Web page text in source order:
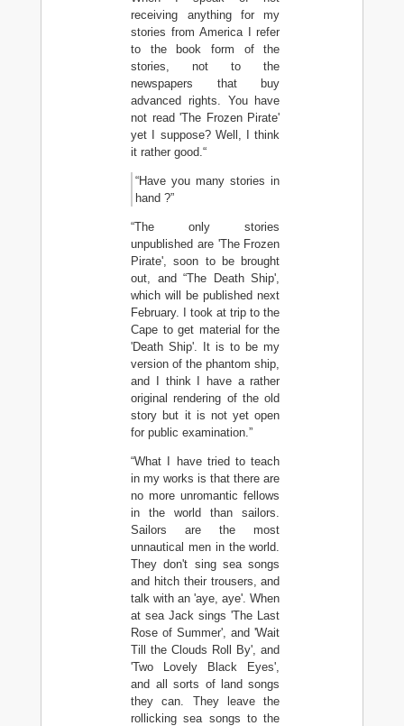
receiving anything for my
stories from America I refer
to the book form of the
stories, not to the
newspapers that buy
advanced rights. You have
not read 'The Frozen Pirate'
yet I suppose? Well, I think
it rather good.“
“Have you many stories in
hand ?”
“The only stories
unpublished are 'The Frozen
Pirate', soon to be brought
out, and “The Death Ship',
which will be published next
February. I took at trip to the
Cape to get material for the
'Death Ship'. It is to be my
version of the phantom ship,
and I think I have a rather
original rendering of the old
story but it is not yet open
for public examination.”
“What I have tried to teach
in my works is that there are
no more unromantic fellows
in the world than sailors.
Sailors are the most
unnautical men in the world.
They don't sing sea songs
and hitch their trousers, and
talk with an 'aye, aye'. When
at sea Jack sings 'The Last
Rose of Summer', and 'Wait
Till the Clouds Roll By', and
'Two Lovely Black Eyes',
and all sorts of land songs
they can. They leave the
rollicking sea songs to the